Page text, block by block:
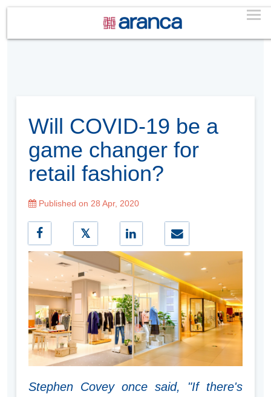
Will COVID-19 be a
game changer for
retail fashion?
Published on 28 Apr, 2020
Stephen Covey once said, "If there's